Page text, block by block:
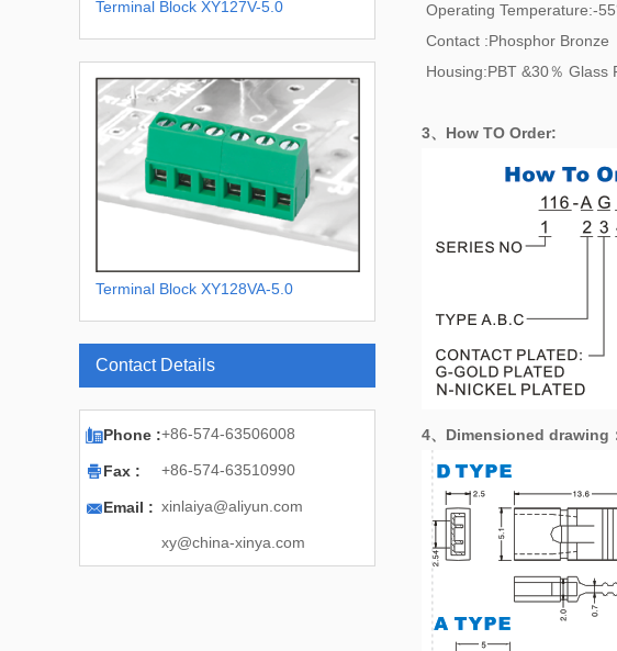
Operating Temperature:-
Contact :Phosphor Bronze
Housing:PBT &30％ Glass
3、How TO Order:
4、 Dimensioned drawing
Terminal Block XY127V-5.0
Terminal Block XY128VA-5.0
XY128VA-5.08
Contact Details
Phone :+86-574-63506008
Fax : +86-574-63510990
Email : xinlaiya@aliyun.com
xy@china-xinya.com